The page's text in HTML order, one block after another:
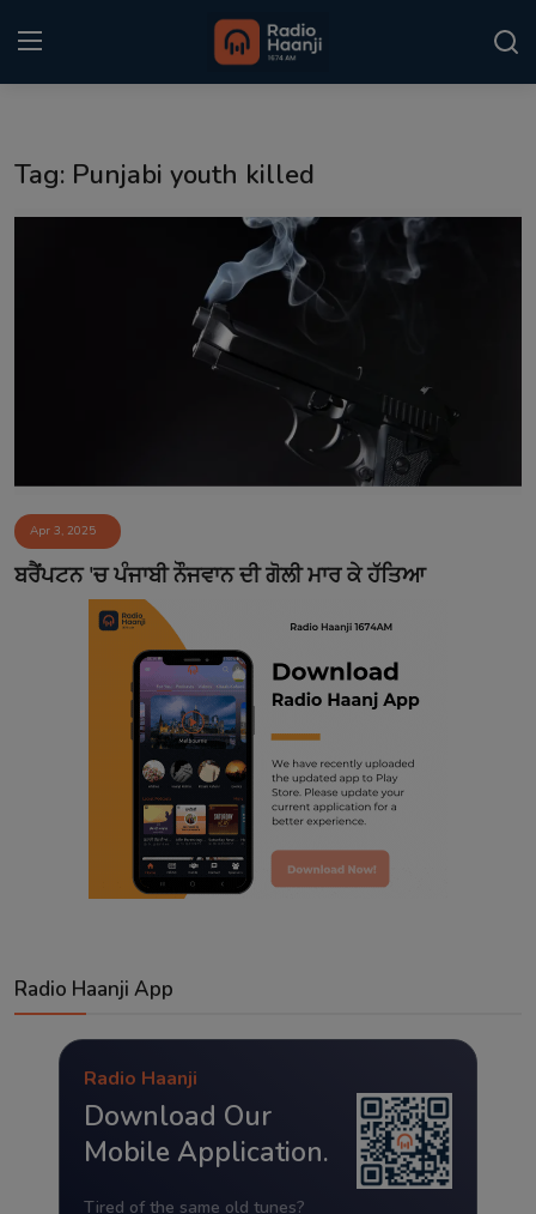
Event
Contact
Tag: Punjabi youth killed
Apr 3, 2025
ਬਰੈਂਪਟਨ 'ਚ ਪੰਜਾਬੀ ਨੌਜਵਾਨ ਦੀ ਗੋਲੀ ਮਾਰ ਕੇ ਹੱਤਿਆ
Radio Haanji App
Radio Haanji
Download Our
Mobile Application.
Tired of the same old tunes?